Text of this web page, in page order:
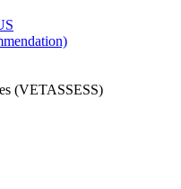
(VETASSESS)